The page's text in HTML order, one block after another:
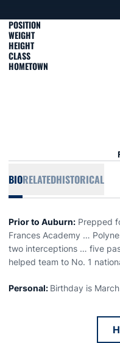
POSITION
WEIGHT
HEIGHT
CLASS
HOMETOWN
BIORELATEDHISTORICAL
Prior to Auburn: Prepped
Frances Academy …
two interceptions … five
helped team to No. 1
Personal: Birthday is